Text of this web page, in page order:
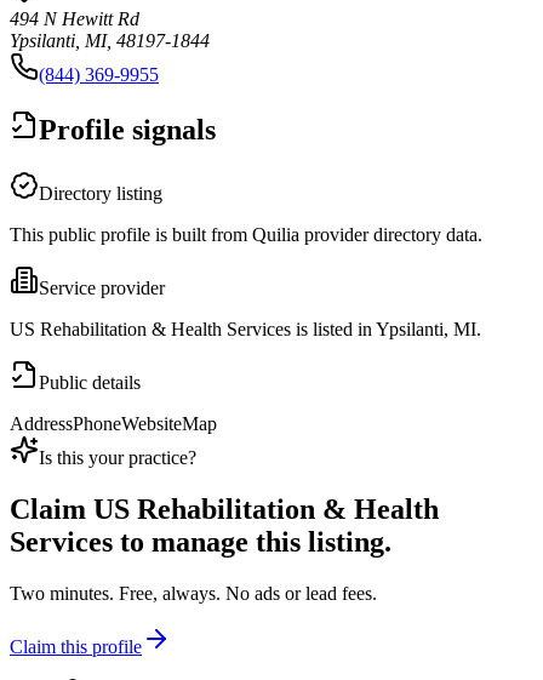
494 N Hewitt Rd
Ypsilanti, MI, 48197-1844
(844) 369-9955
Profile signals
Directory listing
This public profile is built from Quilia provider directory data.
Service provider
US Rehabilitation & Health Services is listed in Ypsilanti, MI.
Public details
AddressPhoneWebsiteMap
Is this your practice?
Claim US Rehabilitation & Health
Services to manage this listing.
Two minutes. Free, always. No ads or lead fees.
Claim this profile